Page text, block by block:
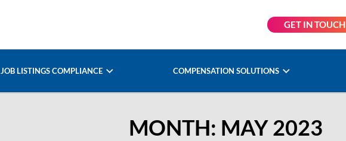
GET IN TOUCH
JOB LISTINGS COMPLIANCE COMPENSATION SOLUTIONS
MONTH: MAY 2023